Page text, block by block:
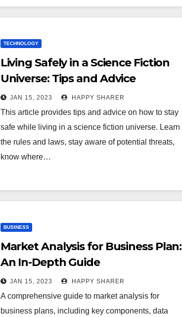
TECHNOLOGY
Living Safely in a Science Fiction
Universe: Tips and Advice
JAN 15, 2023 HAPPY SHARER
This article provides tips and advice on how to stay
safe while living in a science fiction universe. Learn
the rules and laws, stay aware of potential threats,
know where…
BUSINESS
Market Analysis for Business Plan:
An In-Depth Guide
JAN 15, 2023 HAPPY SHARER
A comprehensive guide to market analysis for
business plans, including key components, data